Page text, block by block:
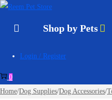
to
to
Shop by Pets
Login / Register
0
Home/Dog Supplies/Dog Accessories/